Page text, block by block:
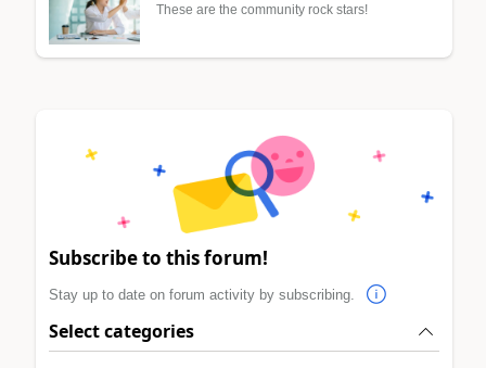
These are the community rock stars!
Subscribe to this forum!
Stay up to date on forum activity by subscribing.
Select categories